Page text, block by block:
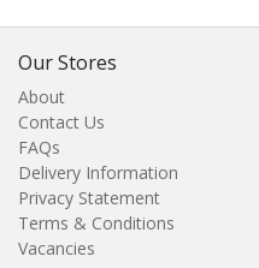
Our Stores
About
Contact Us
FAQs
Delivery Information
Privacy Statement
Terms & Conditions
Vacancies